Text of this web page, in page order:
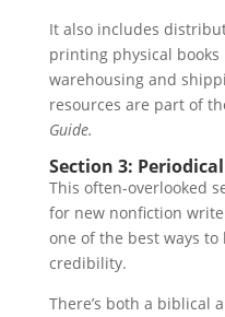
It also includes
printing physical books
warehousing and
resources are part of
Guide.
Section 3:
This often-overlooked
for new nonfiction
one of the best ways
credibility.
There’s both a biblical